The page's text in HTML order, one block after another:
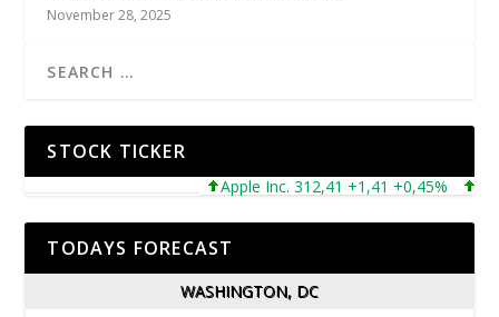
November 28, 2025
STOCK TICKER
Apple Inc. 312,41 +1,41 +0,45%
TODAYS FORECAST
WASHINGTON, DC